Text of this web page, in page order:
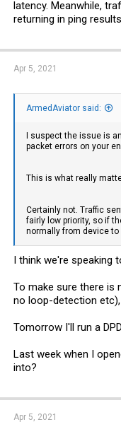
latency. Meanwhile,
returning in ping results.
Apr 5, 2021
ArmedAviator said:
I suspect the issue is
packet errors on your
This is what really
Certainly not. Traffic
fairly low priority, so if
normally from device to
I think we're speaking
To make sure there is
no loop-detection
Tomorrow I'll run a
Last week when I
into?
Apr 5, 2021